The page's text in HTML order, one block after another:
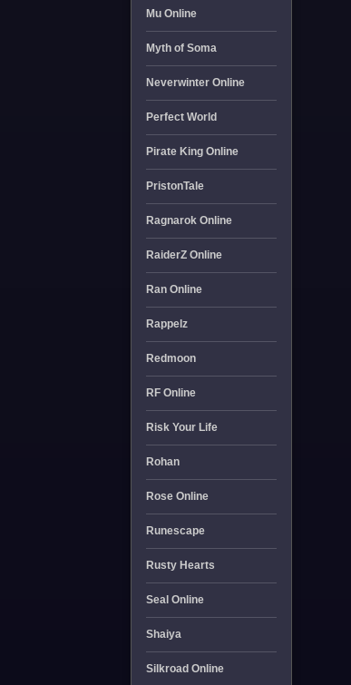
Mu Online
Myth of Soma
Neverwinter Online
Perfect World
Pirate King Online
PristonTale
Ragnarok Online
RaiderZ Online
Ran Online
Rappelz
Redmoon
RF Online
Risk Your Life
Rohan
Rose Online
Runescape
Rusty Hearts
Seal Online
Shaiya
Silkroad Online